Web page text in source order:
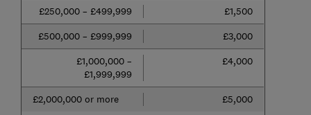
£250,000 – £499,999
£1,500
£500,000 – £999,999
£3,000
£1,000,000 –
£1,999,999
£4,000
£2,000,000 or more £5,000